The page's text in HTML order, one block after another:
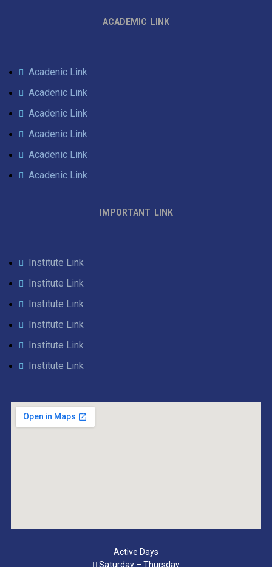
ACADEMIC LINK
Acadenic Link
Acadenic Link
Acadenic Link
Acadenic Link
Acadenic Link
Acadenic Link
IMPORTANT LINK
Institute Link
Institute Link
Institute Link
Institute Link
Institute Link
Institute Link
Active Days
Saturday – Thursday